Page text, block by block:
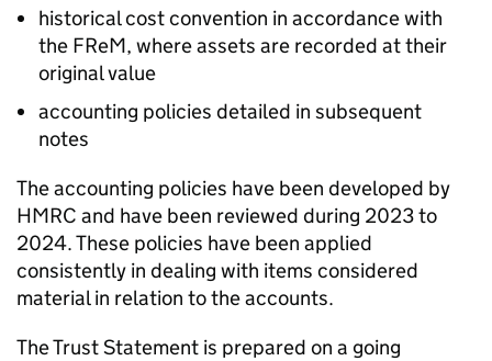
historical cost convention in accordance with
the FReM, where assets are recorded at their
original value
accounting policies detailed in subsequent
notes
The accounting policies have been developed by
HMRC and have been reviewed during 2023 to
2024. These policies have been applied
consistently in dealing with items considered
material in relation to the accounts.
The Trust Statement is prepared on a going